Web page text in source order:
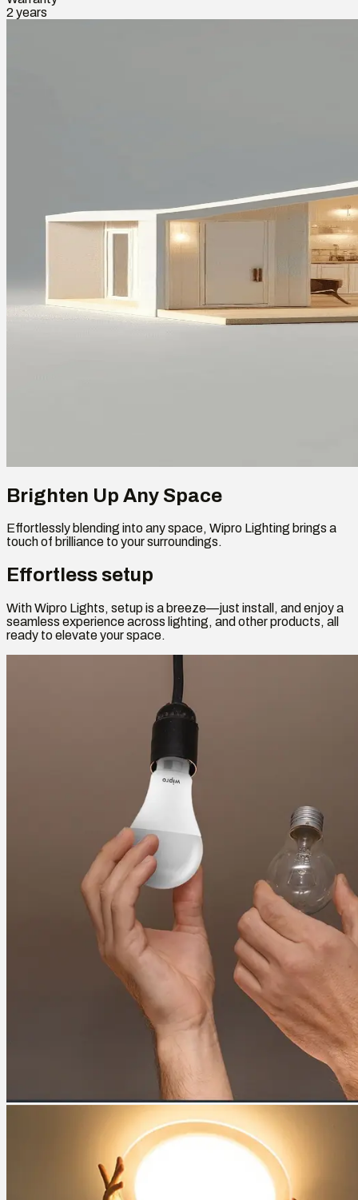
2 years
Brighten Up Any Space
Effortlessly blending into any space, Wipro Lighting brings a
touch of brilliance to your surroundings.
Effortless setup
With Wipro Lights, setup is a breeze—just install, and enjoy a
seamless experience across lighting, and other products, all
ready to elevate your space.